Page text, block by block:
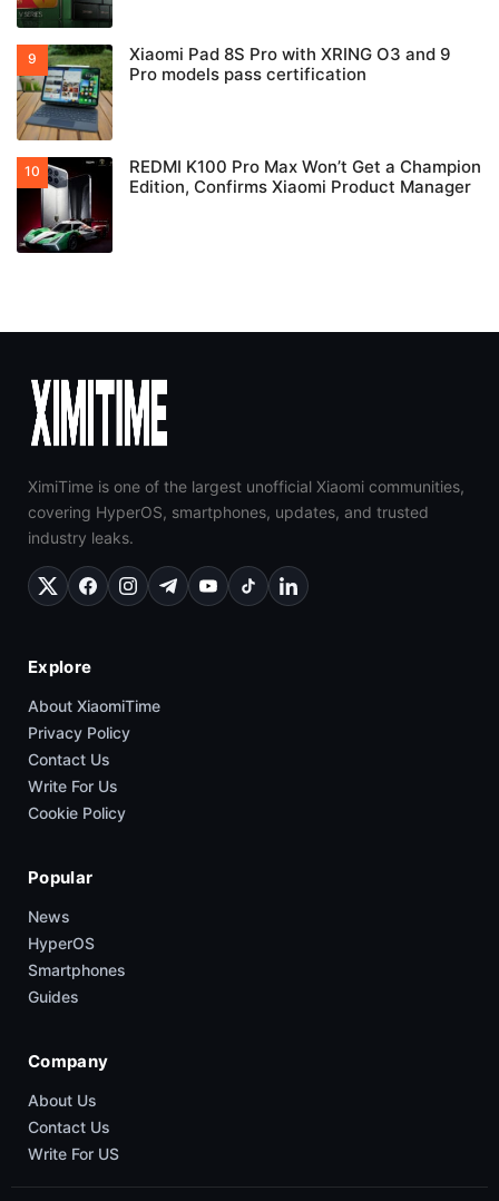
Xiaomi Pad 8S Pro with XRING O3 and 9
Pro models pass certification
REDMI K100 Pro Max Won’t Get a Champion
Edition, Confirms Xiaomi Product Manager
XimiTime is one of the largest unofficial Xiaomi communities,
covering HyperOS, smartphones, updates, and trusted
industry leaks.
Explore
About XiaomiTime
Privacy Policy
Contact Us
Write For Us
Cookie Policy
Popular
News
HyperOS
Smartphones
Guides
Company
About Us
Contact Us
Write For US